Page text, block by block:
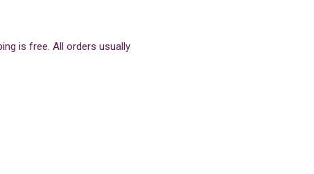
is free. All orders usually